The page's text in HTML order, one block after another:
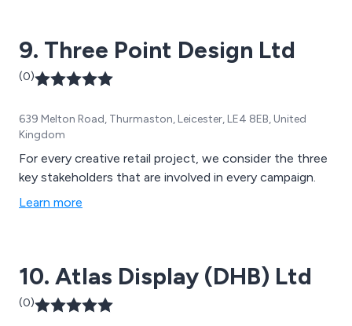
9. Three Point Design Ltd
(0)
639 Melton Road, Thurmaston, Leicester, LE4 8EB, United
Kingdom
For every creative retail project, we consider the three
key stakeholders that are involved in every campaign.
Learn more
10. Atlas Display (DHB) Ltd
(0)